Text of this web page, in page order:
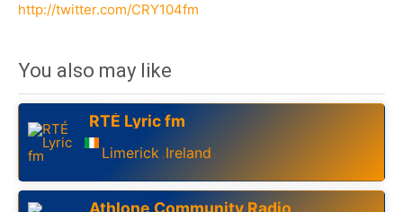
http://twitter.com/CRY104fm
You also may like
RTÉ Lyric fm
Limerick ,Ireland
Athlone Community Radio